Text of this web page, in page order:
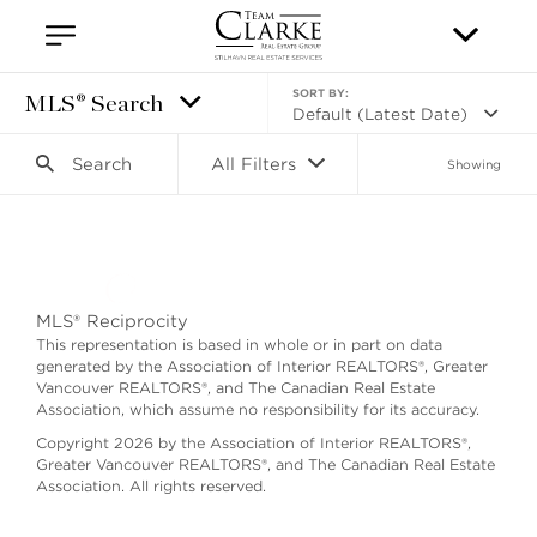
MLS® Search SORT BY:
Default (Latest Date)
Search All Filters Showing
MLS® Reciprocity
This representation is based in whole or in part on data
generated by the Association of Interior REALTORS®, Greater
Vancouver REALTORS®, and The Canadian Real Estate
Association, which assume no responsibility for its accuracy.
Copyright 2026 by the Association of Interior REALTORS®,
Greater Vancouver REALTORS®, and The Canadian Real Estate
Association. All rights reserved.